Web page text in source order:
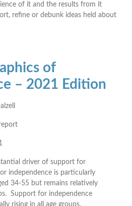
of it and the results from it
refine or debunk ideas held about
of
– 2021 Edition
driver of support for
independence is particularly
34-55 but remains relatively
Support for independence
rising in all age groups.